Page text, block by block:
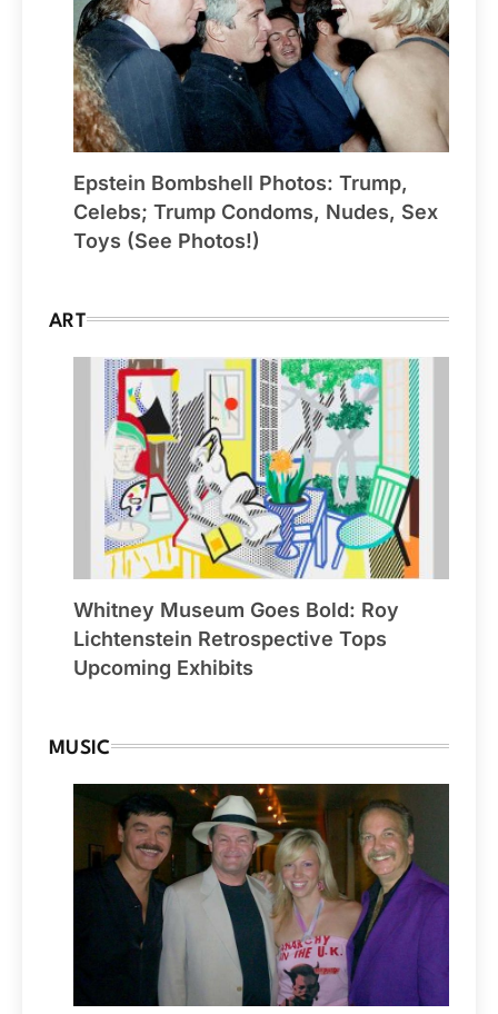
Epstein Bombshell Photos: Trump,
Celebs; Trump Condoms, Nudes, Sex
Toys (See Photos!)
ART
Whitney Museum Goes Bold: Roy
Lichtenstein Retrospective Tops
Upcoming Exhibits
MUSIC